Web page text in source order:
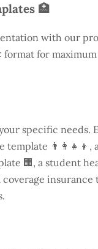
🏥
with our
format for
specific needs.
template 👨‍👩‍👧‍👦,
🏢, a student
insurance